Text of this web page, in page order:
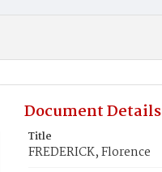
Document Details
Title
FREDERICK, Florence